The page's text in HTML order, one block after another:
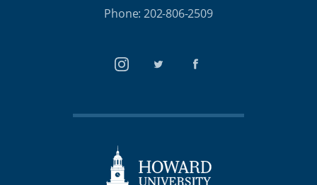
Phone: 202-806-2509
InstagramTwitterFacebook